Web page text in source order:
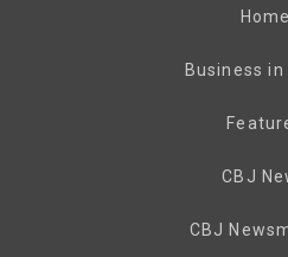
Home
Business
CBJ
CBJ